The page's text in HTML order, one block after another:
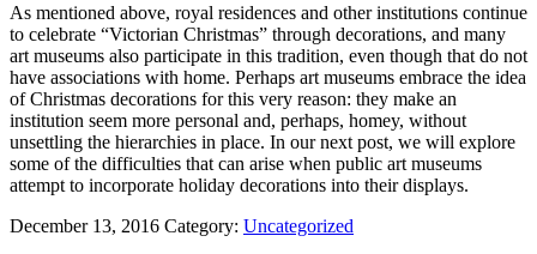
As mentioned above, royal residences and other institutions continue
to celebrate “Victorian Christmas” through decorations, and many
art museums also participate in this tradition, even though that do not
have associations with home. Perhaps art museums embrace the idea
of Christmas decorations for this very reason: they make an
institution seem more personal and, perhaps, homey, without
unsettling the hierarchies in place. In our next post, we will explore
some of the difficulties that can arise when public art museums
attempt to incorporate holiday decorations into their displays.
December 13, 2016 Category: Uncategorized